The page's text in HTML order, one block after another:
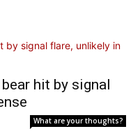
hit by signal
What are your thoughts?